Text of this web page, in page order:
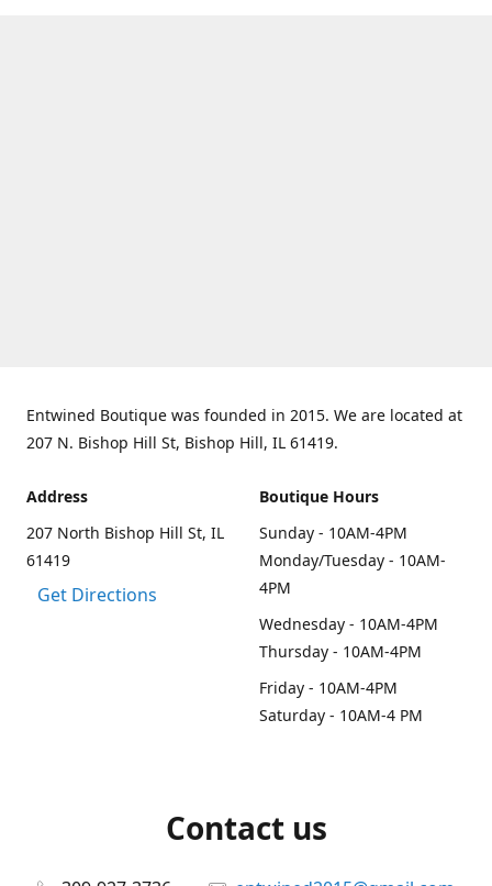
Entwined Boutique was founded in 2015. We are located at
207 N. Bishop Hill St, Bishop Hill, IL 61419.
Address
207 North Bishop Hill St, IL
61419
Get Directions
Boutique Hours
Sunday - 10AM-4PM
Monday/Tuesday - 10AM-
4PM
Wednesday - 10AM-4PM
Thursday - 10AM-4PM
Friday - 10AM-4PM
Saturday - 10AM-4 PM
Contact us